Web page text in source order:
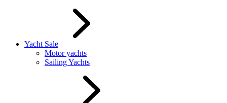
Yacht Sale
Motor yachts
Sailing Yachts